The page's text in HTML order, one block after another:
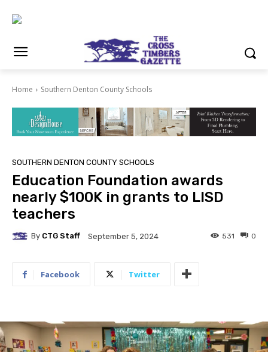
Home Southern Denton County Schools
SOUTHERN DENTON COUNTY SCHOOLS
Education Foundation awards
nearly $100K in grants to LISD
teachers
By CTG Staff September 5, 2024 0
531
Facebook Twitter